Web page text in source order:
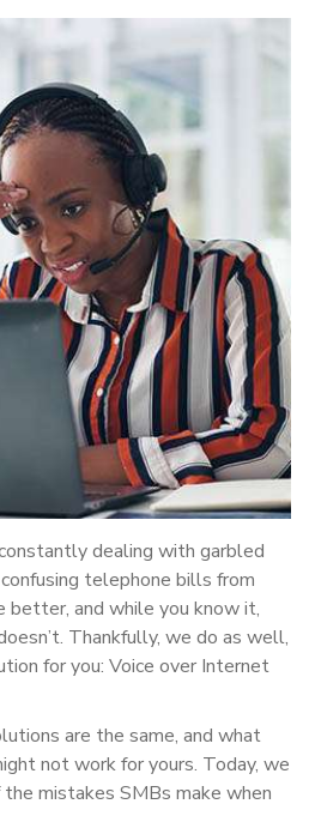
dealing with garbled
telephone bills from
better, and while you know it,
Thankfully, we do as well,
for you: Voice over Internet
are the same, and what
not work for yours. Today, we
mistakes SMBs make when